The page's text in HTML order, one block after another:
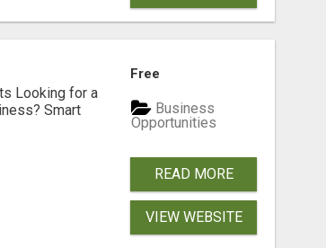
Looking for a
Smart
Free
Business
Opportunities
READ MORE
VIEW WEBSITE